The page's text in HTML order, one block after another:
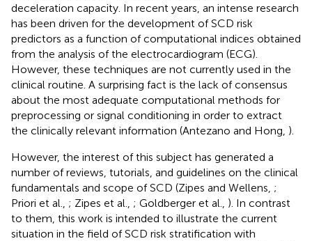
deceleration capacity. In recent years, an intense research
has been driven for the development of SCD risk
predictors as a function of computational indices obtained
from the analysis of the electrocardiogram (ECG).
However, these techniques are not currently used in the
clinical routine. A surprising fact is the lack of consensus
about the most adequate computational methods for
preprocessing or signal conditioning in order to extract
the clinically relevant information (Antezano and Hong, ).
However, the interest of this subject has generated a
number of reviews, tutorials, and guidelines on the clinical
fundamentals and scope of SCD (Zipes and Wellens, ;
Priori et al., ; Zipes et al., ; Goldberger et al., ). In contrast
to them, this work is intended to illustrate the current
situation in the field of SCD risk stratification with